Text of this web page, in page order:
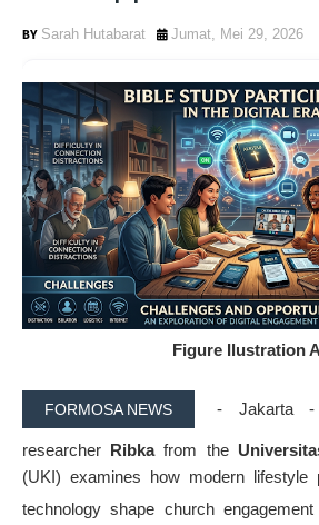
Sarah Hutabarat Jumat, Mei 29, 2026
Figure Ilustration
FORMOSA NEWS - Jakarta
researcher Ribkafrom the
(UKI) examines how modern lifestyle
technology shape church